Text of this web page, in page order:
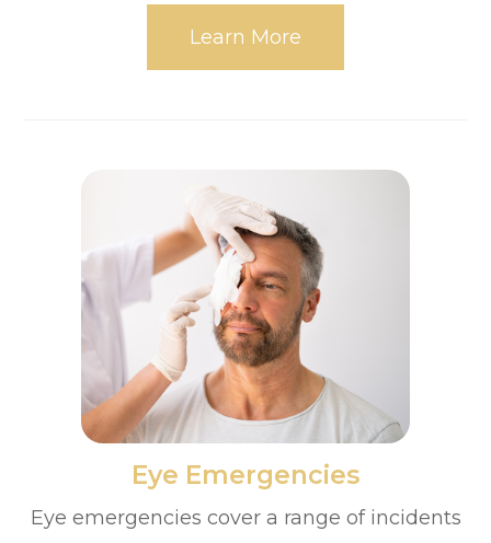
Learn More
​​​​​​​Eye Emergencies
Eye emergencies cover a range of incidents